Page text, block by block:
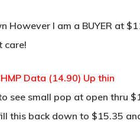
However I am a BUYER at
care!
Data (14.90) Up thin
see small pop at open thru
this back down to $15.35